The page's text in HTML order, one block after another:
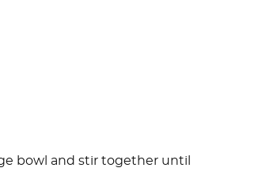
bowl and stir together until